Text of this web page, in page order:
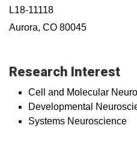
L18-11118
Aurora, CO 80045
Research Interest
Cell and Molecular
Developmental
Systems Neuroscience